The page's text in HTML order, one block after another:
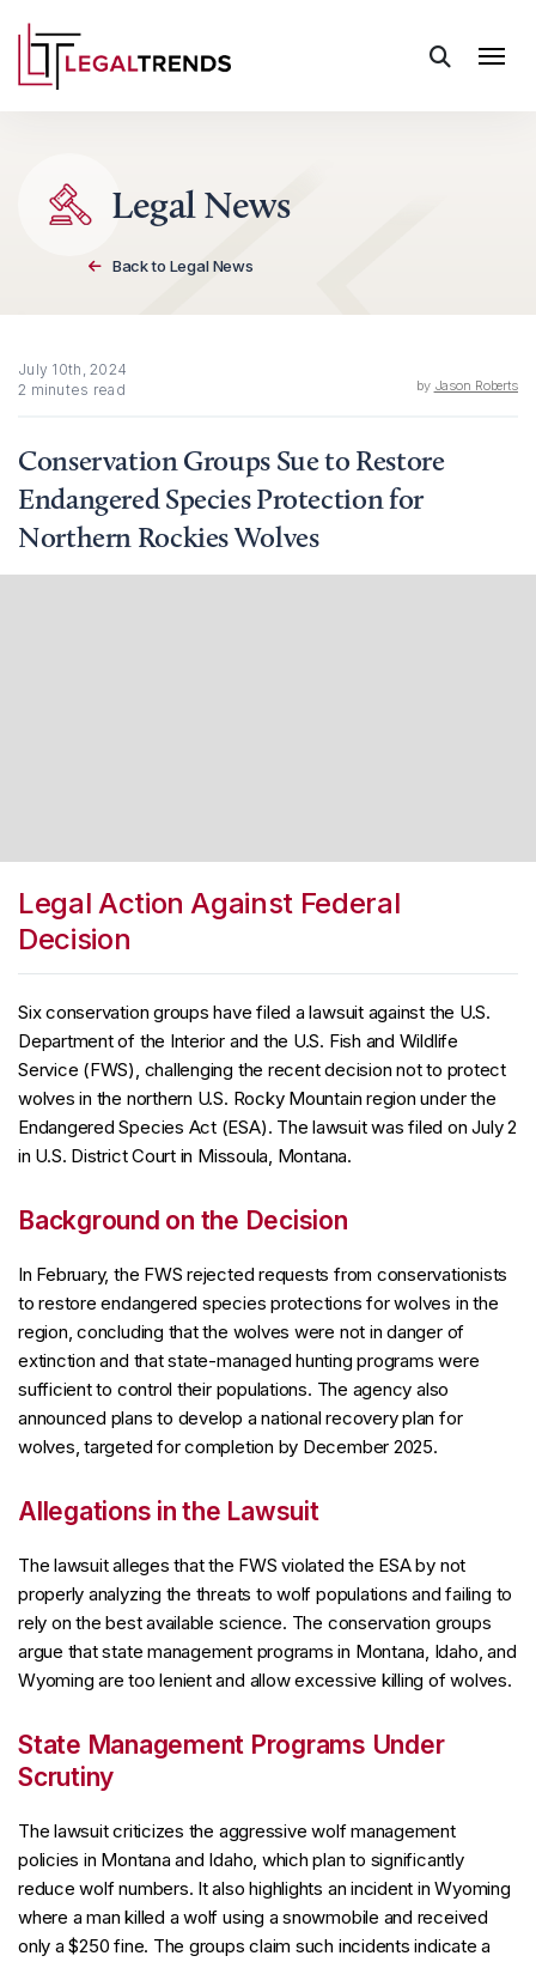
Skip to content
Legal News
Back to Legal News
July 10th, 2024
2 minutes read
by Jason Roberts
Conservation Groups Sue to Restore
Endangered Species Protection for
Northern Rockies Wolves
Legal Action Against Federal
Decision
Six conservation groups have filed a lawsuit against the U.S.
Department of the Interior and the U.S. Fish and Wildlife
Service (FWS), challenging the recent decision not to protect
wolves in the northern U.S. Rocky Mountain region under the
Endangered Species Act (ESA). The lawsuit was filed on July 2
in U.S. District Court in Missoula, Montana.
Background on the Decision
In February, the FWS rejected requests from conservationists
to restore endangered species protections for wolves in the
region, concluding that the wolves were not in danger of
extinction and that state-managed hunting programs were
sufficient to control their populations. The agency also
announced plans to develop a national recovery plan for
wolves, targeted for completion by December 2025.
Allegations in the Lawsuit
The lawsuit alleges that the FWS violated the ESA by not
properly analyzing the threats to wolf populations and failing to
rely on the best available science. The conservation groups
argue that state management programs in Montana, Idaho, and
Wyoming are too lenient and allow excessive killing of wolves.
State Management Programs Under
Scrutiny
The lawsuit criticizes the aggressive wolf management
policies in Montana and Idaho, which plan to significantly
reduce wolf numbers. It also highlights an incident in Wyoming
where a man killed a wolf using a snowmobile and received
only a $250 fine. The groups claim such incidents indicate a